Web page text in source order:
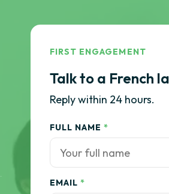
FIRST ENGAGEMENT
Talk to a French
Reply within 24 hours.
FULL NAME *
EMAIL *